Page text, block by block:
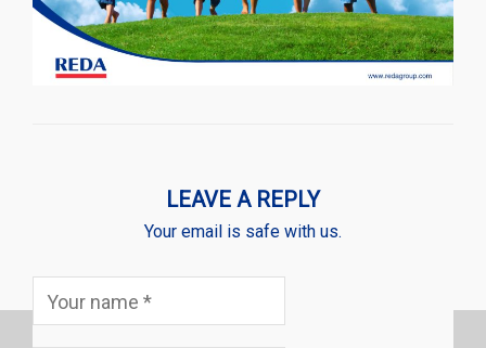
LEAVE A REPLY
Your email is safe with us.